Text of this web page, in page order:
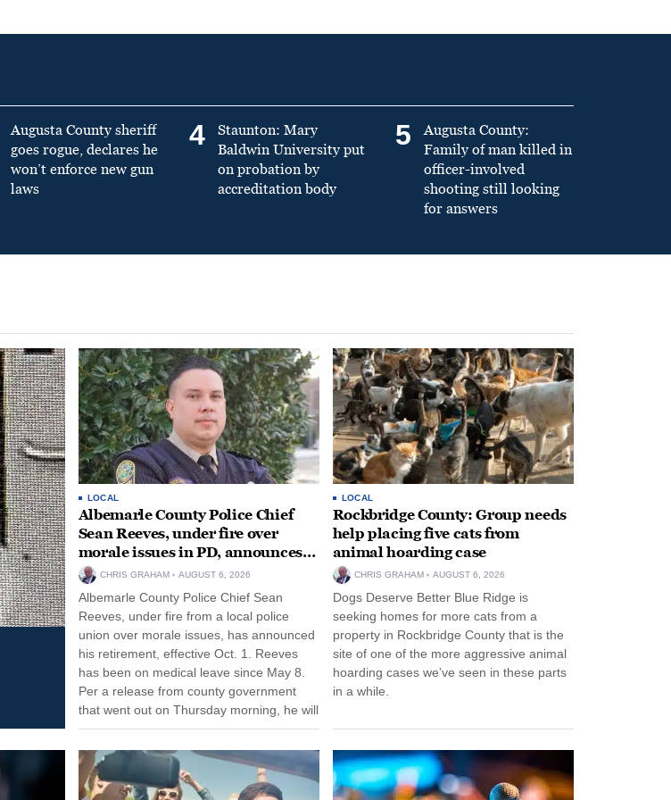
Augusta County sheriff
goes rogue, declares he
won’t enforce new gun
laws
4
Staunton: Mary
Baldwin University put
on probation by
accreditation body
5
Augusta County:
Family of man killed in
officer-involved
shooting still looking
for answers
LOCAL
Albemarle County Police Chief
Sean Reeves, under fire over
morale issues in PD, announces
retirement
CHRIS GRAHAM AUGUST 6, 2026
Albemarle County Police Chief Sean
Reeves, under fire from a local police
union over morale issues, has announced
his retirement, effective Oct. 1. Reeves
has been on medical leave since May 8.
Per a release from county government
that went out on Thursday morning, he will
remain on leave through the end of his
tenure...
LOCAL
Rockbridge County: Group needs
help placing five cats from
animal hoarding case
CHRIS GRAHAM AUGUST 6, 2026
Dogs Deserve Better Blue Ridge is
seeking homes for more cats from a
property in Rockbridge County that is the
site of one of the more aggressive animal
hoarding cases we’ve seen in these parts
in a while.